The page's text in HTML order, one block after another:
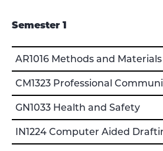
Semester 1
AR1016 Methods and
CM1323 Professional
GN1033 Health and Safety
IN1224 Computer Aided